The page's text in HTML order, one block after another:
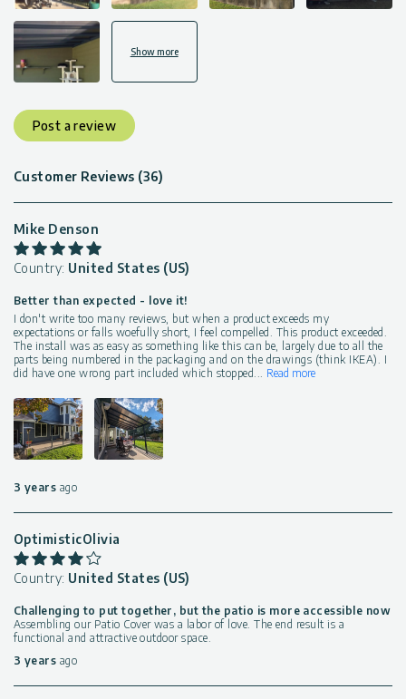
Show more
Post a review
Customer Reviews (36)
Mike Denson
Country: United States (US)
Better than expected - love it!
I don't write too many reviews, but when a product exceeds my
expectations or falls woefully short, I feel compelled. This product exceeded.
The install was as easy as something like this can be, largely due to all the
parts being numbered in the packaging and on the drawings (think IKEA). I
did have one wrong part included which stopped... Read more
3 years ago
OptimisticOlivia
Country: United States (US)
Challenging to put together, but the patio is more accessible now
Assembling our Patio Cover was a labor of love. The end result is a
functional and attractive outdoor space.
3 years ago